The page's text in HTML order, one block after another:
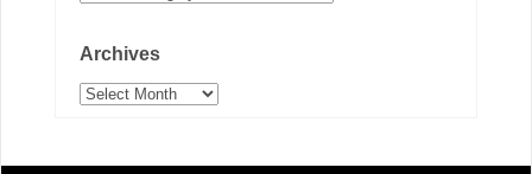
Archives
Archives